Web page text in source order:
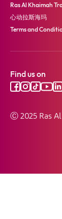
Ras Al Khaimah
心动拉斯海玛
Terms and
Find us on
Ⓒ 2025 Ras